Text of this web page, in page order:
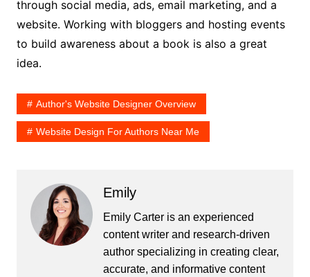
through social media, ads, email marketing, and a
website. Working with bloggers and hosting events
to build awareness about a book is also a great
idea.
Author's Website Designer Overview
Website Design For Authors Near Me
Emily
Emily Carter is an experienced
content writer and research-driven
author specializing in creating clear,
accurate, and informative content